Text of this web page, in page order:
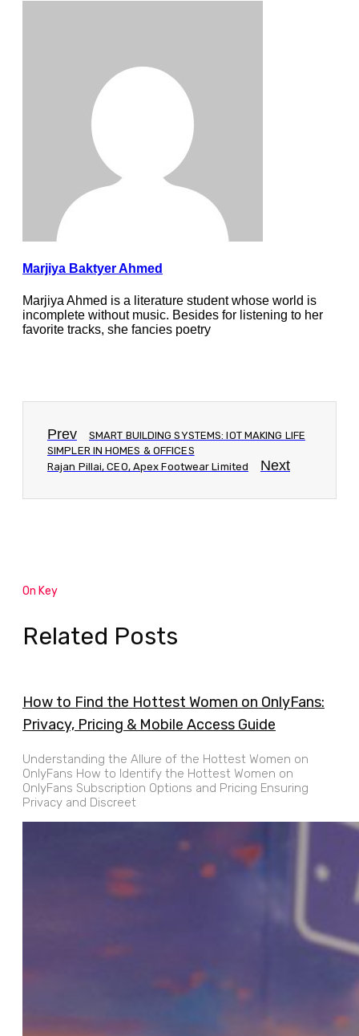
Marjiya Baktyer Ahmed
Marjiya Ahmed is a literature student whose world is
incomplete without music. Besides for listening to her
favorite tracks, she fancies poetry
Prev
SMART BUILDING SYSTEMS: IOT MAKING LIFE
SIMPLER IN HOMES & OFFICES
Rajan Pillai, CEO, Apex Footwear Limited
Next
On Key
Related Posts
How to Find the Hottest Women on OnlyFans:
Privacy, Pricing & Mobile Access Guide
Understanding the Allure of the Hottest Women on
OnlyFans How to Identify the Hottest Women on
OnlyFans Subscription Options and Pricing Ensuring
Privacy and Discreet